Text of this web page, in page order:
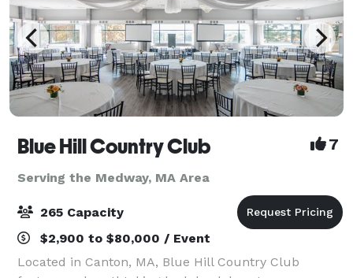
Blue Hill Country Club 7
Serving the Medway, MA Area
265 Capacity
$2,900 to $80,000 / Event
Located in Canton, MA, Blue Hill Country Club